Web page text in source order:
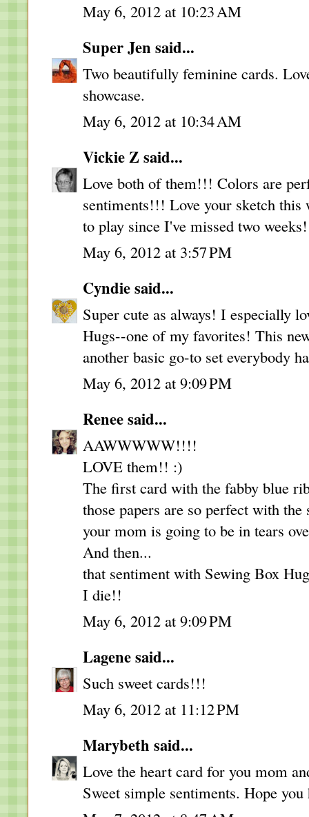
May 6, 2012 at 10:23 AM
Super Jen said...
Two beautifully feminine cards.
showcase.
May 6, 2012 at 10:34 AM
Vickie Zsaid...
Love both of them!!! Colors are
sentiments!!! Love your sketch
to play since I've missed two
May 6, 2012 at 3:57 PM
Cyndiesaid...
Super cute as always! I especially
Hugs--one of my favorites! This
another basic go-to set everybody
May 6, 2012 at 9:09 PM
Reneesaid...
AAWWWWW!!!!
LOVE them!! :)
The first card with the fabby blue
those papers are so perfect with the
your mom is going to be in tears
And then...
that sentiment with Sewing Box
I die!!
May 6, 2012 at 9:09 PM
Lagenesaid...
Such sweet cards!!!
May 6, 2012 at 11:12 PM
Marybeth said...
Love the heart card for you mom
Sweet simple sentiments. Hope